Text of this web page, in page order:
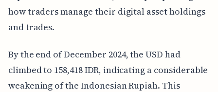
how traders manage their digital asset holdings
and trades.
By the end of December 2024, the USD had
climbed to 158,418 IDR, indicating a considerable
weakening of the Indonesian Rupiah. This